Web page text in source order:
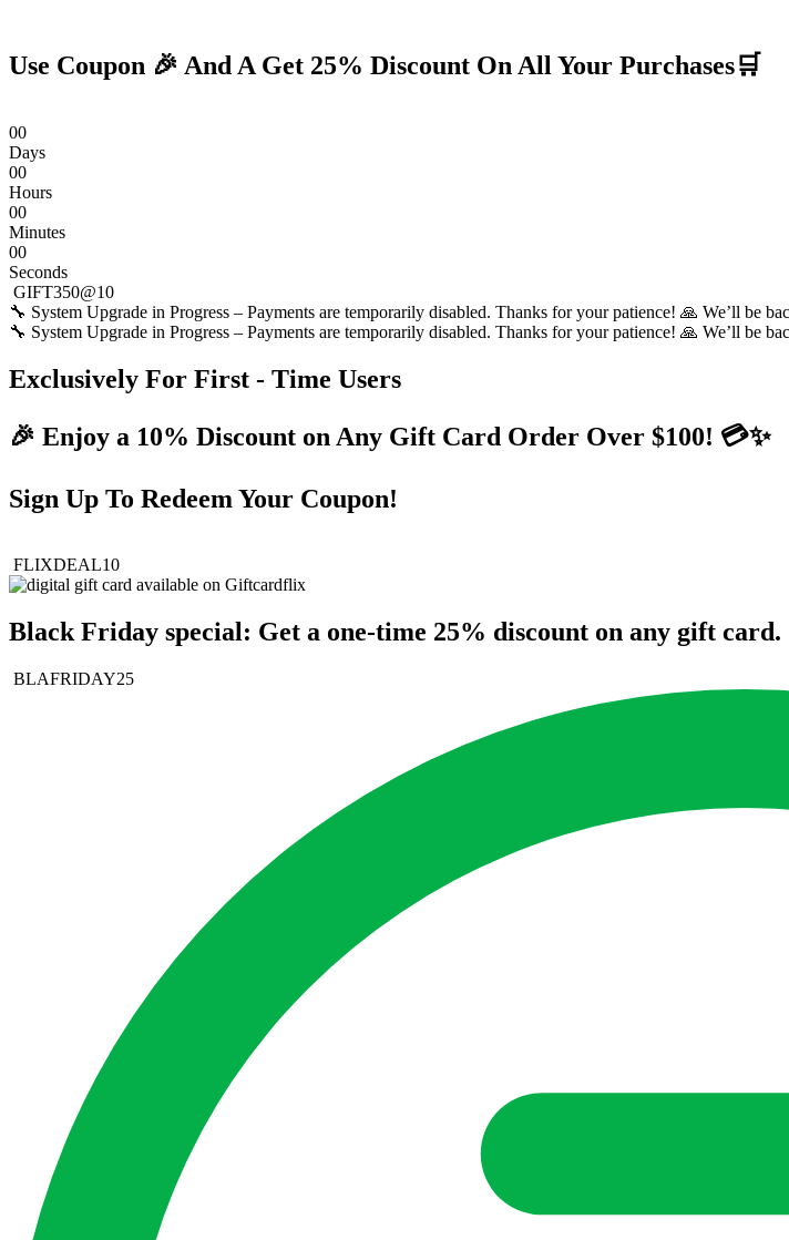
content
Use Coupon 🎉 And A Get 25% Discount On All Your Purchases🛒
00
Days
00
Hours
00
Minutes
00
Seconds
GIFT350@10
🔧 System Upgrade in Progress – Payments are temporarily disabled. Thanks for your patience! 🙏 We’ll be
🔧 System Upgrade in Progress – Payments are temporarily disabled. Thanks for your patience! 🙏 We’ll be
Exclusively For First - Time Users
🎉 Enjoy a 10% Discount on Any Gift Card Order Over $100! 💳✨
Sign Up To Redeem Your Coupon!
FLIXDEAL10
Black Friday special: Get a one-time 25% discount on any gift card.
BLAFRIDAY25